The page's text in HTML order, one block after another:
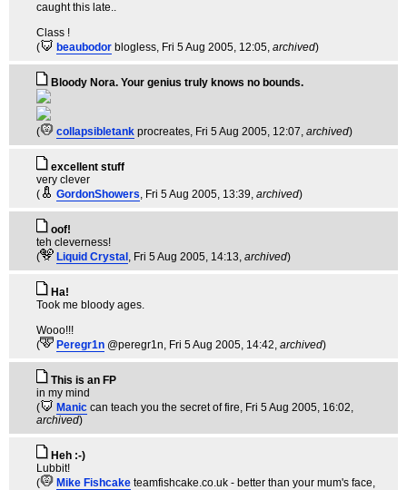
caught this late..
Class !
(
beaubodor blogless, Fri 5 Aug 2005, 12:05, archived)
Bloody Nora. Your genius truly knows no bounds.
( collapsibletank procreates, Fri 5 Aug 2005, 12:07, archived)
excellent stuff
very clever
(
GordonShowers, Fri 5 Aug 2005, 13:39, archived)
oof!
teh cleverness!
(
Liquid Crystal , Fri 5 Aug 2005, 14:13, archived)
Ha!
Took me bloody ages.
Wooo!!!
(
Peregr1n @peregr1n, Fri 5 Aug 2005, 14:42, archived)
This is an FP
in my mind
(
Manic can teach you the secret of fire, Fri 5 Aug 2005, 16:02,
archived)
Heh :-)
Lubbit!
(
Mike Fishcake teamfishcake.co.uk - better than your mum's face,